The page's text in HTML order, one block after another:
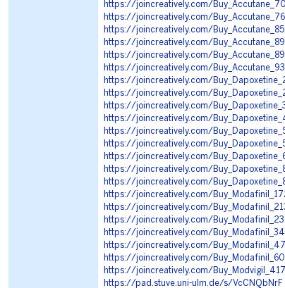
https://joincreatively.com/
https://joincreatively.com/
https://joincreatively.com/Buy_Accutane_851
https://joincreatively.com/
https://joincreatively.com/
https://joincreatively.com/
https://joincreatively.com/
https://joincreatively.com/
https://joincreatively.com/
https://joincreatively.com/
https://joincreatively.com/
https://joincreatively.com/
https://joincreatively.com/
https://joincreatively.com/
https://joincreatively.com/
https://joincreatively.com/
https://joincreatively.com/
https://joincreatively.com/
https://joincreatively.com/
https://joincreatively.com/
https://joincreatively.com/
https://joincreatively.com/Buy_Modvigil_417
https://pad.stuve.uni-ulm.de/s/VcCNQbNrF